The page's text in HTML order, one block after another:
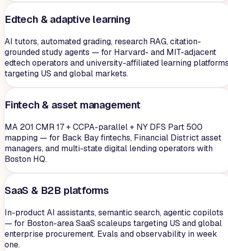
Edtech & adaptive learning
AI tutors, automated grading, research RAG, citation-
grounded study agents — for Harvard- and MIT-adjacent
edtech operators and university-affiliated learning
targeting US and global markets.
Fintech & asset management
MA 201 CMR 17 + CCPA-parallel + NY DFS Part 500
mapping — for Back Bay fintechs, Financial District asset
managers, and multi-state digital lending operators with
Boston HQ.
SaaS & B2B platforms
In-product AI assistants, semantic search, agentic copilots
— for Boston-area SaaS scaleups targeting US and global
enterprise procurement. Evals and observability in week
one.